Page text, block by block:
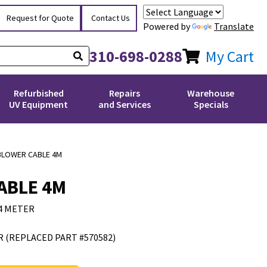
Request for Quote Contact Us
Powered by Translate
310-698-0288 My Cart
Refurbished
UV Equipment
Repairs
and Services
Warehouse
Specials
CABLE 4M
4M
METER
(REPLACED PART #570582)